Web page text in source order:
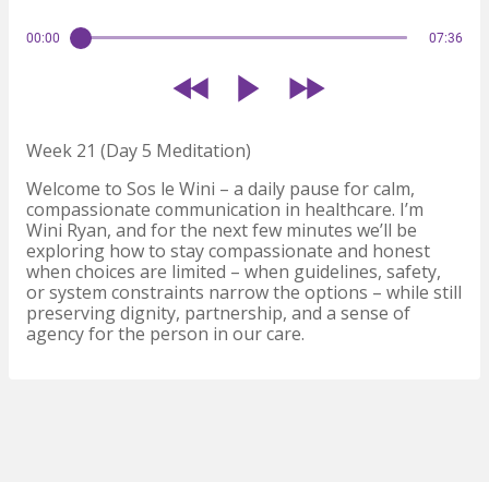
00:00 07:36
Week 21 (Day 5 Meditation)
Welcome to Sos le Wini – a daily pause for calm,
compassionate communication in healthcare. I’m
Wini Ryan, and for the next few minutes we’ll be
exploring how to stay compassionate and honest
when choices are limited – when guidelines, safety,
or system constraints narrow the options – while still
preserving dignity, partnership, and a sense of
agency for the person in our care.